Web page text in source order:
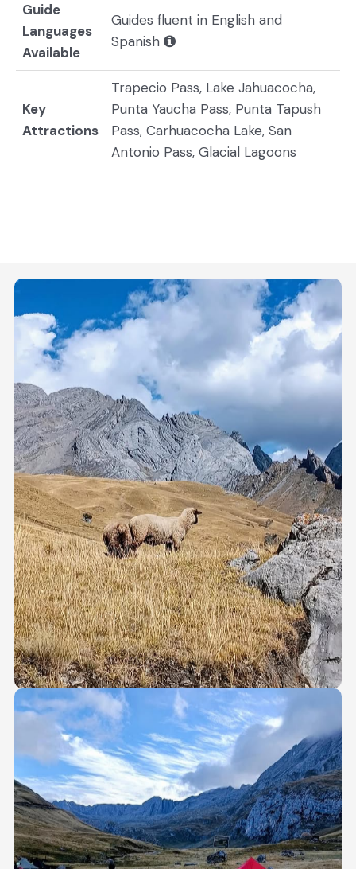
Guide
Languages
Available
Guides fluent in English and
Spanish
Key
Attractions
Trapecio Pass, Lake Jahuacocha,
Punta Yaucha Pass, Punta Tapush
Pass, Carhuacocha Lake, San
Antonio Pass, Glacial Lagoons